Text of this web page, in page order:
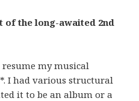
of the long-awaited 2nd
my musical
I had various structural
it to be an album or a